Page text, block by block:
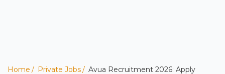
Home Private Jobs
Avua Recruitment 2026: Apply